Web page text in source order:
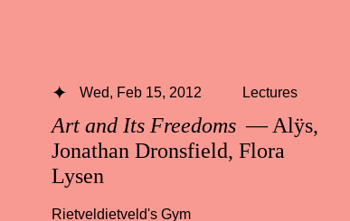
Art and Its Freedoms — Alÿs,
Jonathan Dronsfield, Flora
Lysen
Wed, Feb 15, 2012 Lectures
Rietveldietveld's Gym